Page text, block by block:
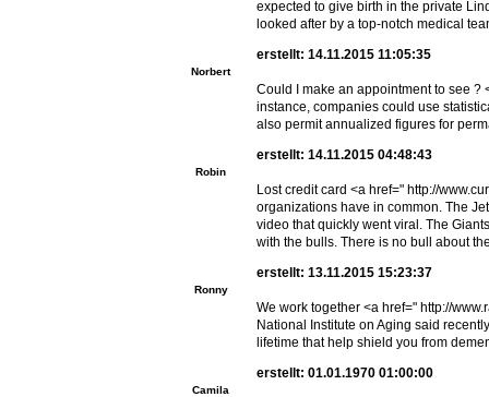
expected to give birth in the private
looked after by a top-notch medical
Norbert
erstellt: 14.11.2015 11:05:35
Could I make an appointment to see
instance, companies could use
also permit annualized figures for
Robin
erstellt: 14.11.2015 04:48:43
Lost credit card <a href=" http://
organizations have in common. The
video that quickly went viral. The
with the bulls. There is no bull about
Ronny
erstellt: 13.11.2015 15:23:37
We work together <a href=" http://
National Institute on Aging said
lifetime that help shield you from
Camila
erstellt: 01.01.1970 01:00:00